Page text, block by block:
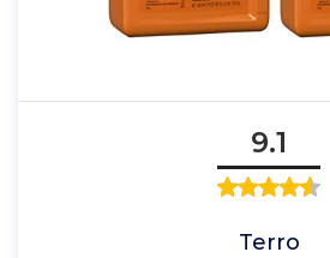
9.1
Terro